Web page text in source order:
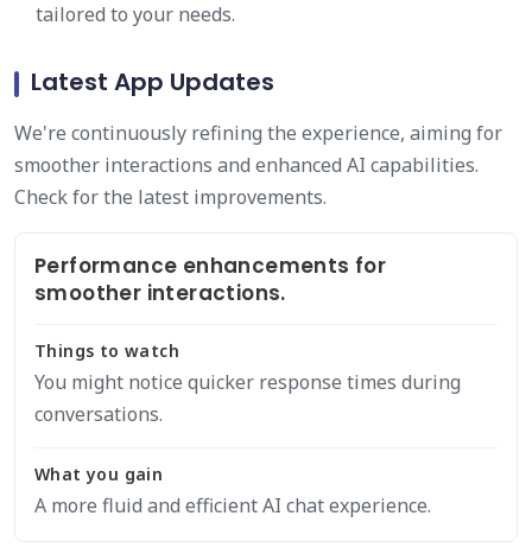
tailored to your needs.
Latest App Updates
We're continuously refining the experience, aiming for
smoother interactions and enhanced AI capabilities.
Check for the latest improvements.
Performance enhancements for
smoother interactions.
Things to watch
You might notice quicker response times during
conversations.
What you gain
A more fluid and efficient AI chat experience.